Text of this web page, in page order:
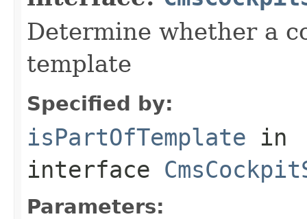
Determine whether a
template
Specified by:
isPartOfTemplate in
interface
Parameters: